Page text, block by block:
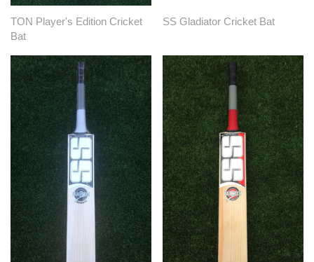
TON Player's Edition Cricket
Bat
SS Gladiator Cricket Bat